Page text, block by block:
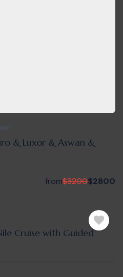
& Luxor & Aswan &
from$3200$2800
Cruise with Guided